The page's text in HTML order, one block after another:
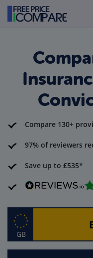
Compare 130+
97% of reviewers
Save up to £535*
GB